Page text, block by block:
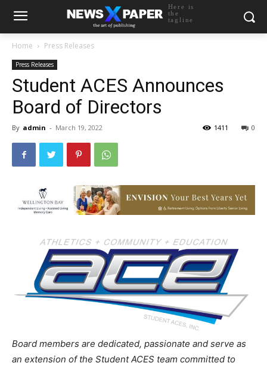
Here is
the
tagline
Home Press Releases
Press Releases
Student ACES Announces
Board of Directors
By admin - March 19, 2022 0
1411
Board members are dedicated, passionate and serve as
an extension of the Student ACES team committed to